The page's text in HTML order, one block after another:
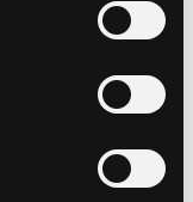
If the chief
was made,
on
in CII score,